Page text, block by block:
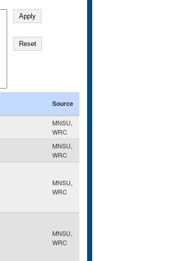
Source
MNSU,
WRC
MNSU,
WRC
MNSU,
WRC
MNSU,
WRC